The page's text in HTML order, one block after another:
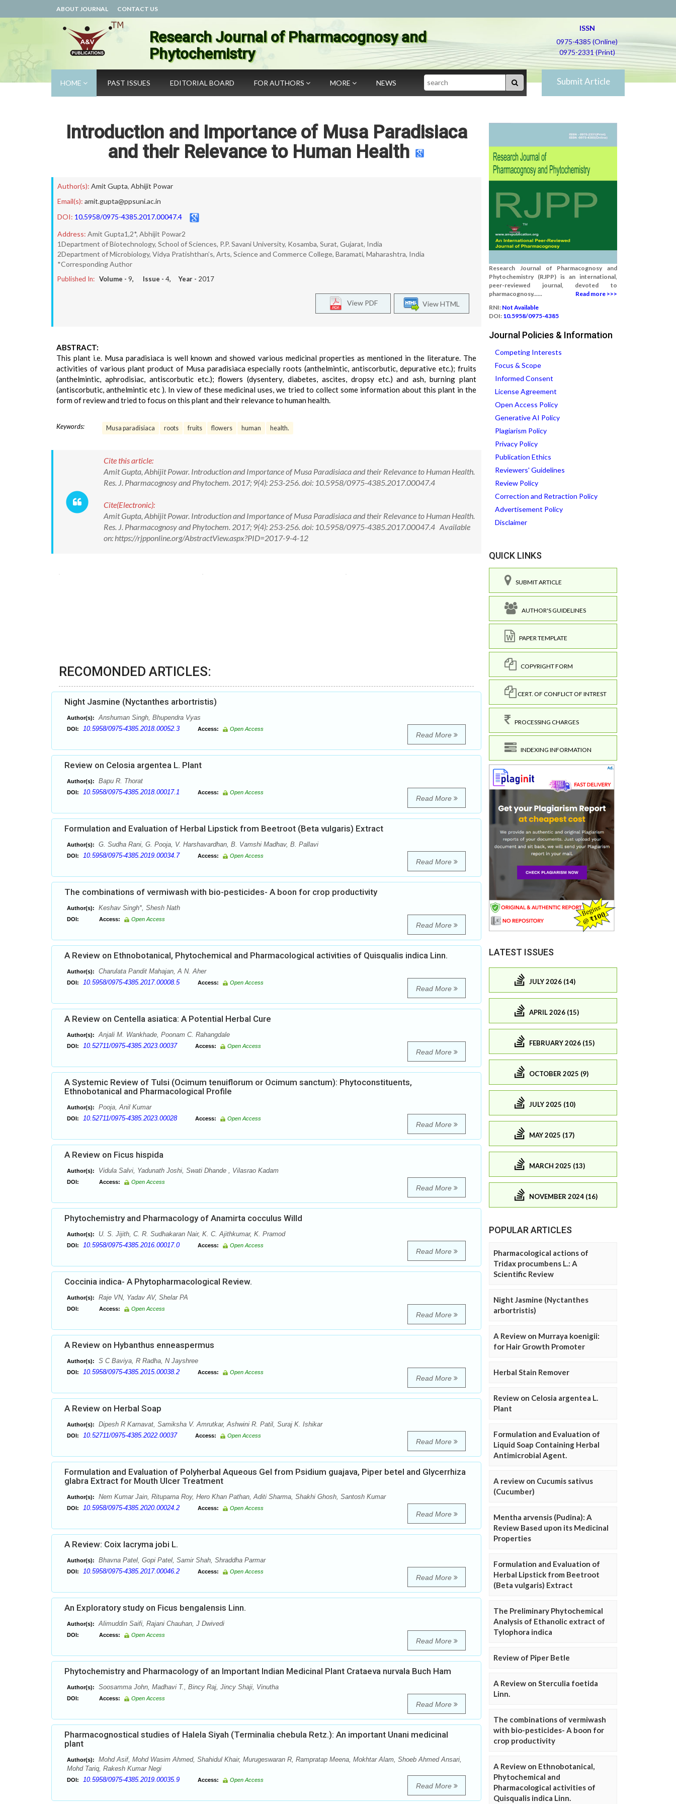
ABOUT JOURNAL CONTACT US
Research Journal of Pharmacognosy and
Phytochemistry
ISSN
0975-4385 (Online)
0975-2331 (Print)
HOME PAST ISSUES EDITORIAL BOARD FOR AUTHORS MORE NEWS Search Submit Article
Introduction and Importance of Musa Paradisiaca
and their Relevance to Human Health
Author(s): Amit Gupta, Abhijit Powar
Email(s): amit.gupta@ppsuni.ac.in
DOI: 10.5958/0975-4385.2017.00047.4
Address: Amit Gupta1,2*, Abhijit Powar2
1Department of Biotechnology, School of Sciences, P.P. Savani University, Kosamba, Surat, Gujarat, India
2Department of Microbiology, Vidya Pratishthan’s, Arts, Science and Commerce College, Baramati, Maharashtra, India
*Corresponding Author
Published In: Volume - 9, Issue - 4, Year - 2017
View HTML
View PDF
ABSTRACT:
This plant i.e. Musa paradisiaca is well known and showed various medicinal properties as mentioned in the literature. The
activities of various plant product of Musa paradisiaca especially roots (anthelmintic, antiscorbutic, depurative etc.); fruits
(anthelmintic, aphrodisiac, antiscorbutic etc.); flowers (dysentery, diabetes, ascites, dropsy etc.) and ash, burning plant
(antiscorbutic, anthelmintic etc ). In view of these medicinal uses, we tried to collect some information about this plant in the
form of review and tried to focus on this plant and their relevance to human health.
Keywords: Musa paradisiaca roots fruits flowers human health.
Cite this article:
Amit Gupta, Abhijit Powar. Introduction and Importance of Musa Paradisiaca and their Relevance to Human Health.
Res. J. Pharmacognosy and Phytochem. 2017; 9(4): 253-256. doi: 10.5958/0975-4385.2017.00047.4
Cite(Electronic):
Amit Gupta, Abhijit Powar. Introduction and Importance of Musa Paradisiaca and their Relevance to Human Health.
Res. J. Pharmacognosy and Phytochem. 2017; 9(4): 253-256. doi: 10.5958/0975-4385.2017.00047.4 Available
on: https://rjpponline.org/AbstractView.aspx?PID=2017-9-4-12
RECOMONDED ARTICLES:
Night Jasmine (Nyctanthes arbortristis)
Author(s): Anshuman Singh, Bhupendra Vyas
DOI: 10.5958/0975-4385.2018.00052.3 Access: Open Access
Read More
Review on Celosia argentea L. Plant
Author(s): Bapu R. Thorat
DOI: 10.5958/0975-4385.2018.00017.1 Access: Open Access
Read More
Formulation and Evaluation of Herbal Lipstick from Beetroot (Beta vulgaris) Extract
Author(s): G. Sudha Rani, G. Pooja, V. Harshavardhan, B. Vamshi Madhav, B. Pallavi
DOI: 10.5958/0975-4385.2019.00034.7 Access: Open Access
Read More
The combinations of vermiwash with bio-pesticides- A boon for crop productivity
Author(s): Keshav Singh*, Shesh Nath
DOI: Access: Open Access
Read More
A Review on Ethnobotanical, Phytochemical and Pharmacological activities of Quisqualis indica Linn.
Author(s): Charulata Pandit Mahajan, A N. Aher
DOI: 10.5958/0975-4385.2017.00008.5 Access: Open Access
Read More
A Review on Centella asiatica: A Potential Herbal Cure
Author(s): Anjali M. Wankhade, Poonam C. Rahangdale
DOI: 10.52711/0975-4385.2023.00037 Access: Open Access
Read More
A Systemic Review of Tulsi (Ocimum tenuiflorum or Ocimum sanctum): Phytoconstituents,
Ethnobotanical and Pharmacological Profile
Author(s): Pooja, Anil Kumar
DOI: 10.52711/0975-4385.2023.00028 Access: Open Access
Read More
A Review on Ficus hispida
Author(s): Vidula Salvi, Yadunath Joshi, Swati Dhande , Vilasrao Kadam
DOI: Access: Open Access
Read More
Phytochemistry and Pharmacology of Anamirta cocculus Willd
Author(s): U. S. Jijith, C. R. Sudhakaran Nair, K. C. Ajithkumar, K. Pramod
DOI: 10.5958/0975-4385.2016.00017.0 Access: Open Access
Read More
Coccinia indica- A Phytopharmacological Review.
Author(s): Raje VN, Yadav AV, Shelar PA
DOI: Access: Open Access
Read More
A Review on Hybanthus enneaspermus
Author(s): S C Baviya, R Radha, N Jayshree
DOI: 10.5958/0975-4385.2015.00038.2 Access: Open Access
Read More
A Review on Herbal Soap
Author(s): Dipesh R Karnavat, Samiksha V. Amrutkar, Ashwini R. Patil, Suraj K. Ishikar
DOI: 10.52711/0975-4385.2022.00037 Access: Open Access
Read More
Formulation and Evaluation of Polyherbal Aqueous Gel from Psidium guajava, Piper betel and Glycerrhiza
glabra Extract for Mouth Ulcer Treatment
Author(s): Nem Kumar Jain, Rituparna Roy, Hero Khan Pathan, Aditi Sharma, Shakhi Ghosh, Santosh Kumar
DOI: 10.5958/0975-4385.2020.00024.2 Access: Open Access
Read More
A Review: Coix lacryma jobi L.
Author(s): Bhavna Patel, Gopi Patel, Samir Shah, Shraddha Parmar
DOI: 10.5958/0975-4385.2017.00046.2 Access: Open Access
Read More
An Exploratory study on Ficus bengalensis Linn.
Author(s): Alimuddin Saifi, Rajani Chauhan, J Dwivedi
DOI: Access: Open Access
Read More
Phytochemistry and Pharmacology of an Important Indian Medicinal Plant Crataeva nurvala Buch Ham
Author(s): Soosamma John, Madhavi T., Bincy Raj, Jincy Shaji, Vinutha
DOI: Access: Open Access
Read More
Pharmacognostical studies of Halela Siyah (Terminalia chebula Retz.): An important Unani medicinal
plant
Author(s):
Mohd Asif, Mohd Wasim Ahmed, Shahidul Khair, Murugeswaran R, Rampratap Meena, Mokhtar Alam, Shoeb Ahmed Ansari,
Mohd Tariq, Rakesh Kumar Negi
DOI: 10.5958/0975-4385.2019.00035.9 Access: Open Access
Read More
Research Journal of Pharmacognosy and
Phytochemistry (RJPP) is an international,
peer-reviewed journal, devoted to
pharmacognosy......
Read more >>>
RNI: Not Available
DOI: 10.5958/0975-4385
Journal Policies & Information
Competing Interests
Focus & Scope
Informed Consent
License Agreement
Open Access Policy
Generative AI Policy
Plagiarism Policy
Privacy Policy
Publication Ethics
Reviewers' Guidelines
Review Policy
Correction and Retraction Policy
Advertisement Policy
Disclaimer
QUICK LINKS
SUBMIT ARTICLE
AUTHOR'S GUIDELINES
PAPER TEMPLATE
COPYRIGHT FORM
CERT. OF CONFLICT OF INTREST
PROCESSING CHARGES
INDEXING INFORMATION
LATEST ISSUES
JULY 2026 (14)
APRIL 2026 (15)
FEBRUARY 2026 (15)
OCTOBER 2025 (9)
JULY 2025 (10)
MAY 2025 (17)
MARCH 2025 (13)
NOVEMBER 2024 (16)
POPULAR ARTICLES
Pharmacological actions of
Tridax procumbens L.: A
Scientific Review
Night Jasmine (Nyctanthes
arbortristis)
A Review on Murraya koenigii:
for Hair Growth Promoter
Herbal Stain Remover
Review on Celosia argentea L.
Plant
Formulation and Evaluation of
Liquid Soap Containing Herbal
Antimicrobial Agent.
A review on Cucumis sativus
(Cucumber)
Mentha arvensis (Pudina): A
Review Based upon its Medicinal
Properties
Formulation and Evaluation of
Herbal Lipstick from Beetroot
(Beta vulgaris) Extract
The Preliminary Phytochemical
Analysis of Ethanolic extract of
Tylophora indica
Review of Piper Betle
A Review on Sterculia foetida
Linn.
The combinations of vermiwash
with bio-pesticides- A boon for
crop productivity
A Review on Ethnobotanical,
Phytochemical and
Pharmacological activities of
Quisqualis indica Linn.